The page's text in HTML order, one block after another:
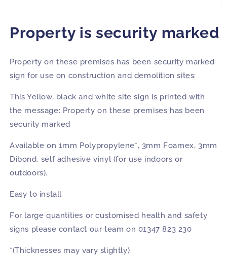
1
in
Property is security marked
Property on these premises has been security marked
sign for use on construction and demolition sites:
This Yellow, black and white site sign is printed with
the message: Property on these premises has been
security marked
Available on 1mm Polypropylene*, 3mm Foamex, 3mm
Dibond, self adhesive vinyl (for use indoors or
outdoors).
Easy to install
For large quantities or customised health and safety
signs please contact our team on 01347 823 230
*(Thicknesses may vary slightly)